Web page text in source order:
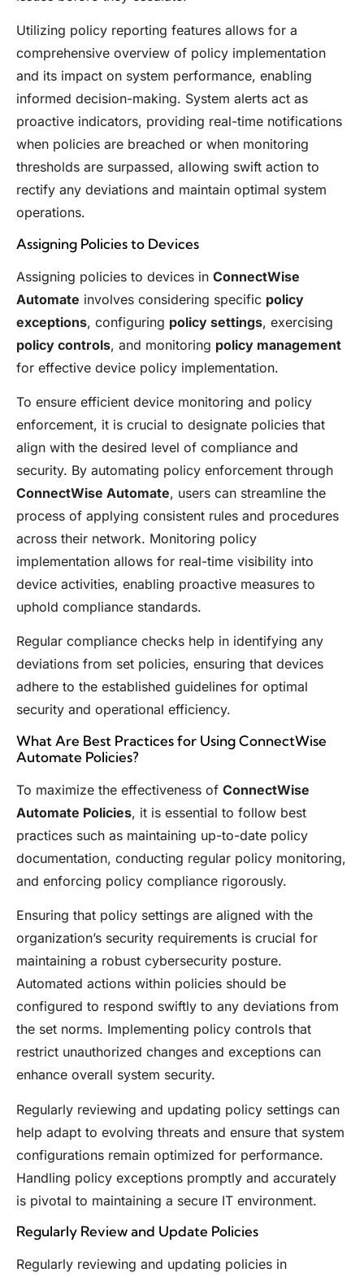
Utilizing policy reporting features allows for a
comprehensive overview of policy implementation
and its impact on system performance, enabling
informed decision-making. System alerts act as
proactive indicators, providing real-time notifications
when policies are breached or when monitoring
thresholds are surpassed, allowing swift action to
rectify any deviations and maintain optimal system
operations.
Assigning Policies to Devices
Assigning policies to devices in ConnectWise
Automate involves considering specific policy
exceptions, configuring policy settings, exercising
policy controls, and monitoring policy management
for effective device policy implementation.
To ensure efficient device monitoring and policy
enforcement, it is crucial to designate policies that
align with the desired level of compliance and
security. By automating policy enforcement through
ConnectWise Automate, users can streamline the
process of applying consistent rules and procedures
across their network. Monitoring policy
implementation allows for real-time visibility into
device activities, enabling proactive measures to
uphold compliance standards.
Regular compliance checks help in identifying any
deviations from set policies, ensuring that devices
adhere to the established guidelines for optimal
security and operational efficiency.
What Are Best Practices for Using ConnectWise
Automate Policies?
To maximize the effectiveness of ConnectWise
Automate Policies, it is essential to follow best
practices such as maintaining up-to-date policy
documentation, conducting regular policy monitoring,
and enforcing policy compliance rigorously.
Ensuring that policy settings are aligned with the
organization’s security requirements is crucial for
maintaining a robust cybersecurity posture.
Automated actions within policies should be
configured to respond swiftly to any deviations from
the set norms. Implementing policy controls that
restrict unauthorized changes and exceptions can
enhance overall system security.
Regularly reviewing and updating policy settings can
help adapt to evolving threats and ensure that system
configurations remain optimized for performance.
Handling policy exceptions promptly and accurately
is pivotal to maintaining a secure IT environment.
Regularly Review and Update Policies
Regularly reviewing and updating policies in